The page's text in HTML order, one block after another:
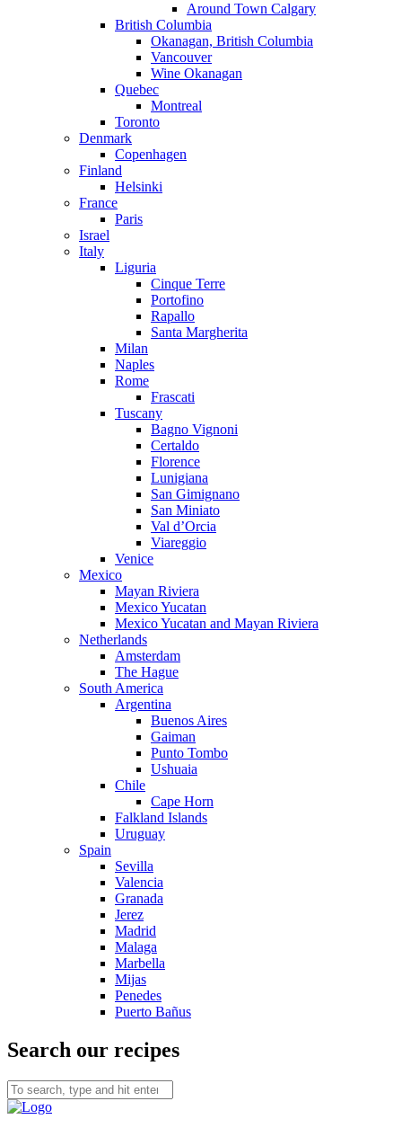
Around Town Calgary
British Columbia
Okanagan, British Columbia
Vancouver
Wine Okanagan
Quebec
Montreal
Toronto
Denmark
Copenhagen
Finland
Helsinki
France
Paris
Israel
Italy
Liguria
Cinque Terre
Portofino
Rapallo
Santa Margherita
Milan
Naples
Rome
Frascati
Tuscany
Bagno Vignoni
Certaldo
Florence
Lunigiana
San Gimignano
San Miniato
Val d’Orcia
Viareggio
Venice
Mexico
Mayan Riviera
Mexico Yucatan
Mexico Yucatan and Mayan Riviera
Netherlands
Amsterdam
The Hague
South America
Argentina
Buenos Aires
Gaiman
Punto Tombo
Ushuaia
Chile
Cape Horn
Falkland Islands
Uruguay
Spain
Sevilla
Valencia
Granada
Jerez
Madrid
Malaga
Marbella
Mijas
Penedes
Puerto Bañus
Search our recipes